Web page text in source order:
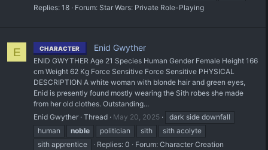
Replies: 18
Forum: Star Wars: Private Role-Playing
E CHARACTER Enid Gwyther
ENID GWYTHER Age 21 Species Human Gender Female Height 166
cm Weight 62 Kg Force Sensitive Force Sensitive PHYSICAL
DESCRIPTION A white woman with blonde hair and green eyes,
Enid is presently found mostly wearing the Sith robes she made
from her old clothes. Outstanding...
Enid Gwyther Thread May 20, 2025
dark side downfall
human
noble politician sith
sith acolyte
sith apprentice
Replies: 0 Forum: Character Creation